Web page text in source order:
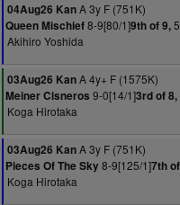
04Aug26 KanA 3y F (751K)
Queen Mischief8-9[80/1]9th of 9,
Akihiro Yoshida
03Aug26 KanA 4y+ F (1575K)
Meiner Cisneros 9-0[14/1]3rd of 8,
Koga Hirotaka
03Aug26 KanA 3y F (751K)
Pieces Of The Sky8-9[125/1]7th
Koga Hirotaka